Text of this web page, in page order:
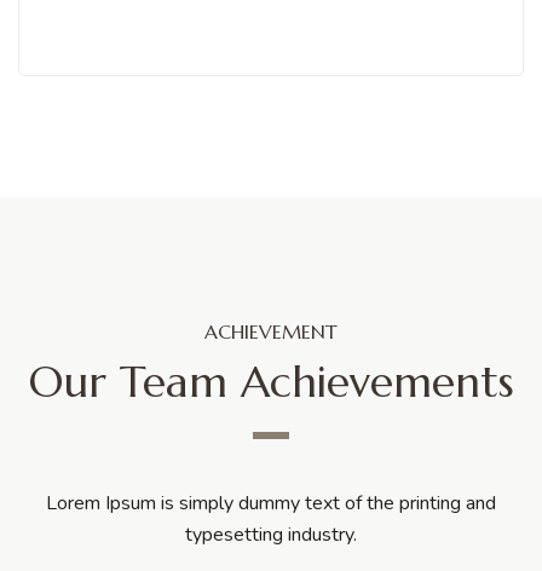
ACHIEVEMENT
Our Team Achievements
Lorem Ipsum is simply dummy text of the printing and
typesetting industry.